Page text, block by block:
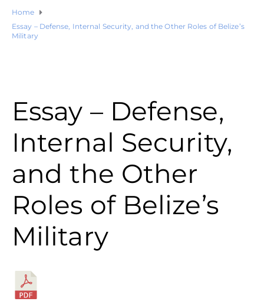
Home
Essay – Defense, Internal Security, and the Other Roles of Belize’s
Military
Essay – Defense,
Internal Security,
and the Other
Roles of Belize’s
Military